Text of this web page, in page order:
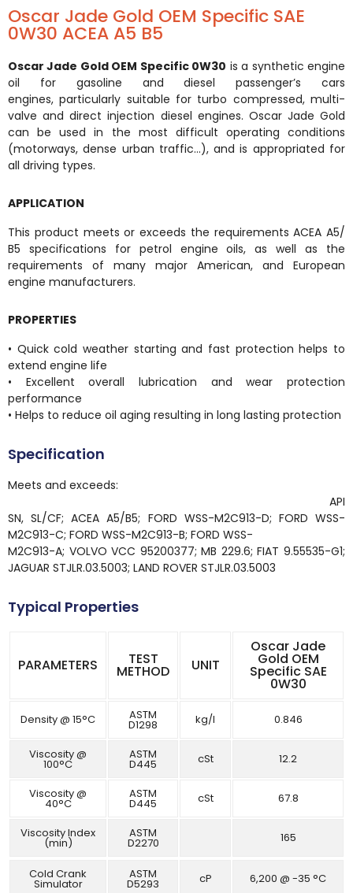
Oscar Jade Gold OEM Specific SAE
0W30 ACEA A5 B5
Oscar Jade Gold OEM Specific 0W30 is a synthetic engine
oil for gasoline and diesel passenger’s cars
engines,particularly suitable for turbo compressed, multi-
valve and direct injection diesel engines. Oscar Jade Gold
can beused in the most difficult operating conditions
(motorways, dense urban traffic…), and is appropriated for
all driving types.
APPLICATION
This product meets or exceeds the requirements ACEA A5/
B5 specifications for petrol engine oils, as well as the
requirements of many major American, and European
engine manufacturers.
PROPERTIES
• Quick cold weather starting and fast protection helps to
extend engine life
• Excellent overall lubrication and wear protection
performance
• Helps to reduce oil aging resulting in long lasting protection
Specification
Meets and exceeds:
API
SN, SL/CF; ACEA A5/B5; FORD WSS-M2C913-D; FORD WSS-
M2C913-C; FORD WSS-M2C913-B; FORD WSS-
M2C913-A; VOLVO VCC 95200377; MB 229.6; FIAT 9.55535-G1;
JAGUAR STJLR.03.5003; LAND ROVER STJLR.03.5003
Typical Properties
PARAMETERS TEST
METHOD UNIT
Oscar Jade
Gold OEM
Specific SAE
0W30
Density @ 15°C ASTM
D1298 kg/l 0.846
Viscosity @
100°C
ASTM
D445 cSt 12.2
Viscosity @
40°C
ASTM
D445 cSt 67.8
Viscosity Index
(min)
ASTM
D2270 165
Cold Crank
Simulator
ASTM
D5293 cP 6,200 @ -35 °C